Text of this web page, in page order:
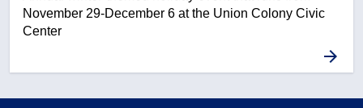
November 29-December 6 at the Union Colony Civic
Center